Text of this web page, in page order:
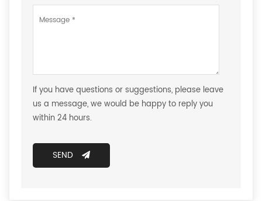
If you have questions or suggestions, please leave
us a message, we would be happy to reply you
within 24 hours.
SEND